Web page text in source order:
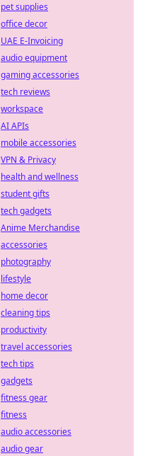
pet supplies
office decor
UAE E-Invoicing
audio equipment
gaming accessories
tech reviews
workspace
AI APIs
mobile accessories
VPN & Privacy
health and wellness
student gifts
tech gadgets
Anime Merchandise
accessories
photography
lifestyle
home decor
cleaning tips
productivity
travel accessories
tech tips
gadgets
fitness gear
fitness
audio accessories
audio gear